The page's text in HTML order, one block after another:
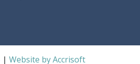
| Website by Accrisoft